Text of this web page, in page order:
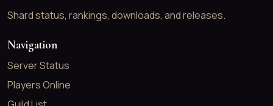
Shard status, rankings, downloads, and releases.
Navigation
Server Status
Players Online